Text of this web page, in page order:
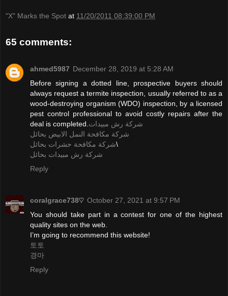
"X" Marks the Spot at 11/20/2011 08:39:00 PM
65 comments:
ahmed5987 December 28, 2019 at 5:28 AM
Before signing a dotted line, prospective buyers should
always request a termite inspection, usually referred to as a
wood-destroying organism (WDO) inspection, by a licensed
pest control professional to avoid costly repairs after the
deal is completed. شركة رش مبيدات
شركة مكافحة النمل الابيض بحائل
شركة مكافحة حشرات بحائل\
شركة رش مبيدات بحائل
Reply
coralgrace738♡ October 27, 2021 at 9:57 PM
You should take part in a contest for one of the highest
quality sites on the web.
I’m going to recommend this website!
토토
경마
Reply